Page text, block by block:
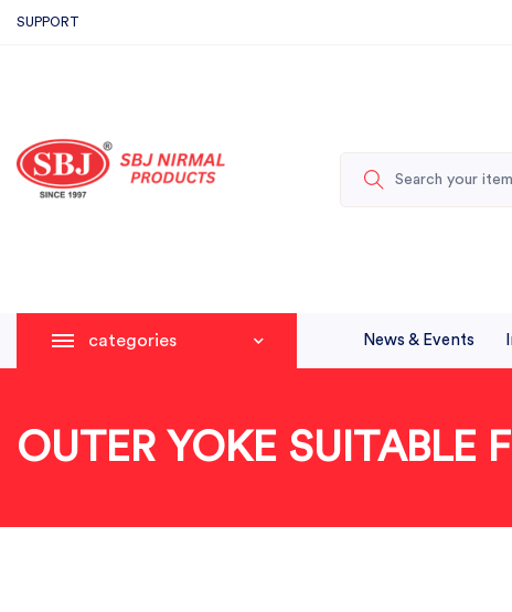
SUPPORT
categories News & Events
OUTER YOKE SUITABLE